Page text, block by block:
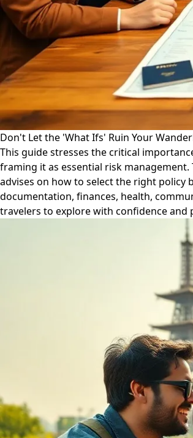
Don't Let the 'What Ifs' Ruin Your
This guide stresses the critical
framing it as essential risk
advises on how to select the right policy
documentation, finances, health,
travelers to explore with confidence and